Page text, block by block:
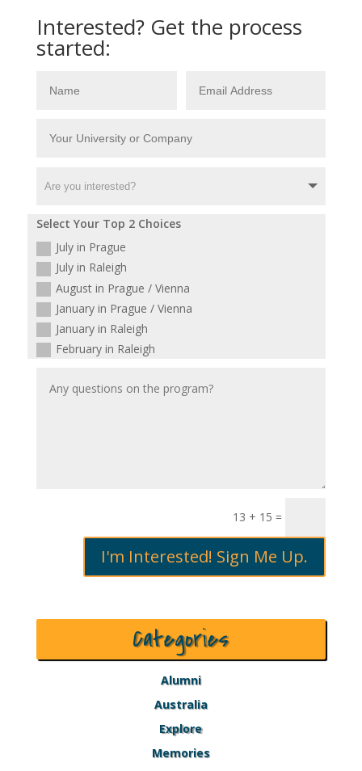
Interested? Get the process
started:
Select Your Top 2 Choices
July in Prague
July in Raleigh
August in Prague / Vienna
January in Prague / Vienna
January in Raleigh
February in Raleigh
13 + 15 =
I'm Interested! Sign Me Up.
Categories
Alumni
Australia
Explore
Memories